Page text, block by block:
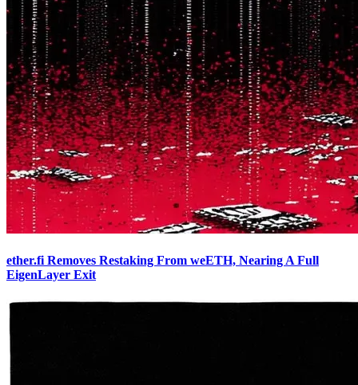
ether.fi Removes Restaking From weETH, Nearing A Full
EigenLayer Exit